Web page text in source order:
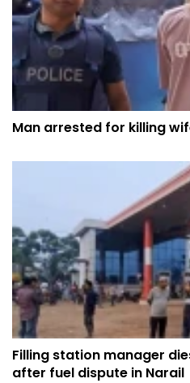
Man arrested for killing
Filling station manager
after fuel dispute in Narail